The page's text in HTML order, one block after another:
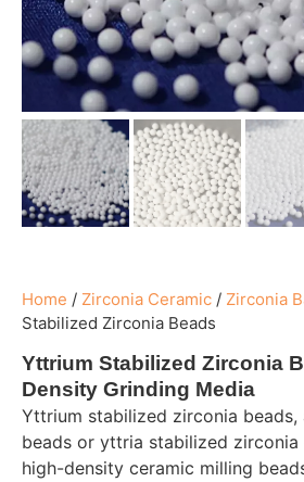
Home / Zirconia Ceramic / Zirconia
Stabilized Zirconia Beads
Yttrium Stabilized Zirconia
Density Grinding Media
Yttrium stabilized zirconia beads,
beads or yttria stabilized zirconia
high-density ceramic milling